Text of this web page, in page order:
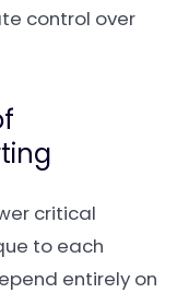
control over
critical
to each
entirely on